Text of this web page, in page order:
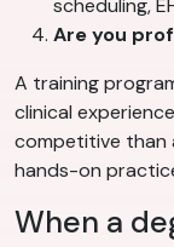
scheduling,
Are you
A training
clinical
competitive than
hands-on
When a